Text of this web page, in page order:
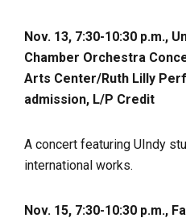
Nov. 13, 7:30-10:30 p.m.,
Chamber Orchestra
Arts Center/Ruth Lilly
admission, L/P Credit
A concert featuring UIndy
international works.
Nov. 15, 7:30-10:30 p.m.,